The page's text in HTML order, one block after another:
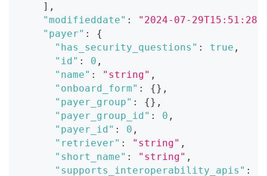
] ,
"modifieddate" :
"2024-07-
"payer" :
{
"has_security_questions" : true ,
"id" : 0 ,
"name" : "string" ,
"onboard_form" : {} ,
"payer_group" : {} ,
"payer_group_id" : 0 ,
"payer_id" : 0 ,
"retriever" : "string" ,
"short_name" : "string" ,
"supports_interoperability_apis" :